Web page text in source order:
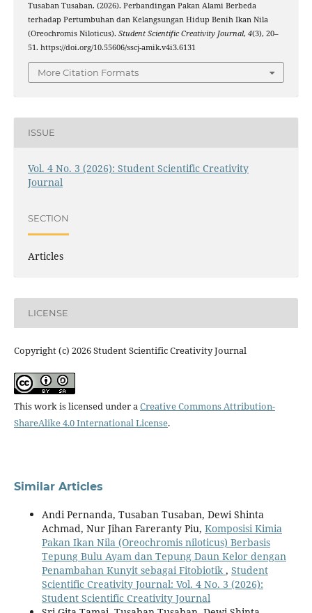
Tusaban Tusaban. (2026). Perbandingan Pakan Alami Berbeda
terhadap Pertumbuhan dan Kelangsungan Hidup Benih Ikan Nila
(Oreochromis Niloticus). Student Scientific Creativity Journal, 4(3), 20–
51. https://doi.org/10.55606/sscj-amik.v4i3.6131
More Citation Formats
ISSUE
Vol. 4 No. 3 (2026): Student Scientific Creativity
Journal
SECTION
Articles
LICENSE
Copyright (c) 2026 Student Scientific Creativity Journal
This work is licensed under aCreative Commons Attribution-
ShareAlike 4.0 International License.
Similar Articles
Andi Pernanda, Tusaban Tusaban, Dewi Shinta
Achmad, Nur Jihan Fareranty Piu, Komposisi Kimia
Pakan Ikan Nila (Oreochromis niloticus) Berbasis
Tepung Bulu Ayam dan Tepung Daun Kelor dengan
Penambahan Kunyit sebagai Fitobiotik , Student
Scientific Creativity Journal: Vol. 4 No. 3 (2026):
Student Scientific Creativity Journal